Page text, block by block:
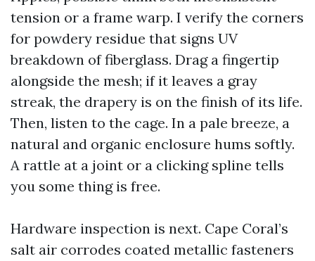
tension or a frame warp. I verify the corners
for powdery residue that signs UV
breakdown of fiberglass. Drag a fingertip
alongside the mesh; if it leaves a gray
streak, the drapery is on the finish of its life.
Then, listen to the cage. In a pale breeze, a
natural and organic enclosure hums softly.
A rattle at a joint or a clicking spline tells
you some thing is free.
Hardware inspection is next. Cape Coral’s
salt air corrodes coated metallic fasteners